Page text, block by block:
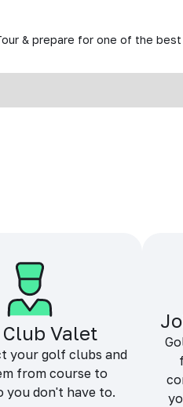
& prepare for one of the
Valet
your golf clubs and
from course to
you don't have to.